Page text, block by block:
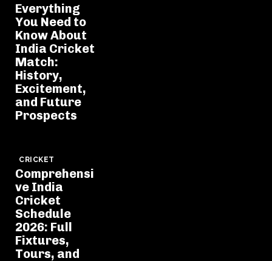
Everything
You Need to
Know About
India Cricket
Match:
History,
Excitement,
and Future
Prospects
CRICKET
Comprehensi
ve India
Cricket
Schedule
2026: Full
Fixtures,
Tours, and